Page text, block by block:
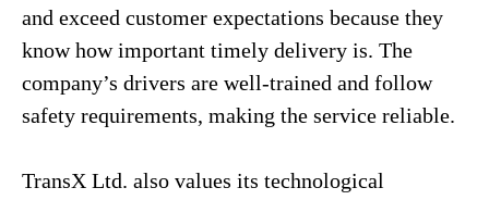
and exceed customer expectations because they
know how important timely delivery is. The
company’s drivers are well-trained and follow
safety requirements, making the service reliable.
TransX Ltd. also values its technological